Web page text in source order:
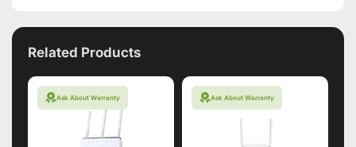
Related Products
Ask About Warranty Ask About Warranty